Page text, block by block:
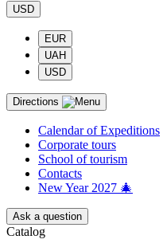
USD
EUR
UAH
USD
Directions
Calendar of Еxpeditions
Corporate tours
School of tourism
Contacts
New Year 2027 🎄
Ask a question
Catalog